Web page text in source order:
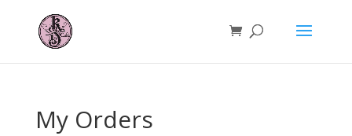
My Orders